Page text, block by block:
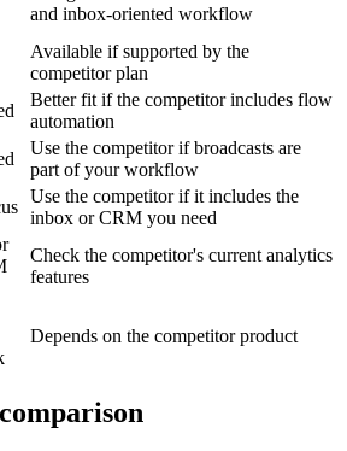
and inbox-oriented workflow
Available if supported by the
competitor plan
Better fit if the competitor includes flow
automation
Use the competitor if broadcasts are
part of your workflow
Use the competitor if it includes the
inbox or CRM you need
Check the competitor's current analytics
features
Depends on the competitor product